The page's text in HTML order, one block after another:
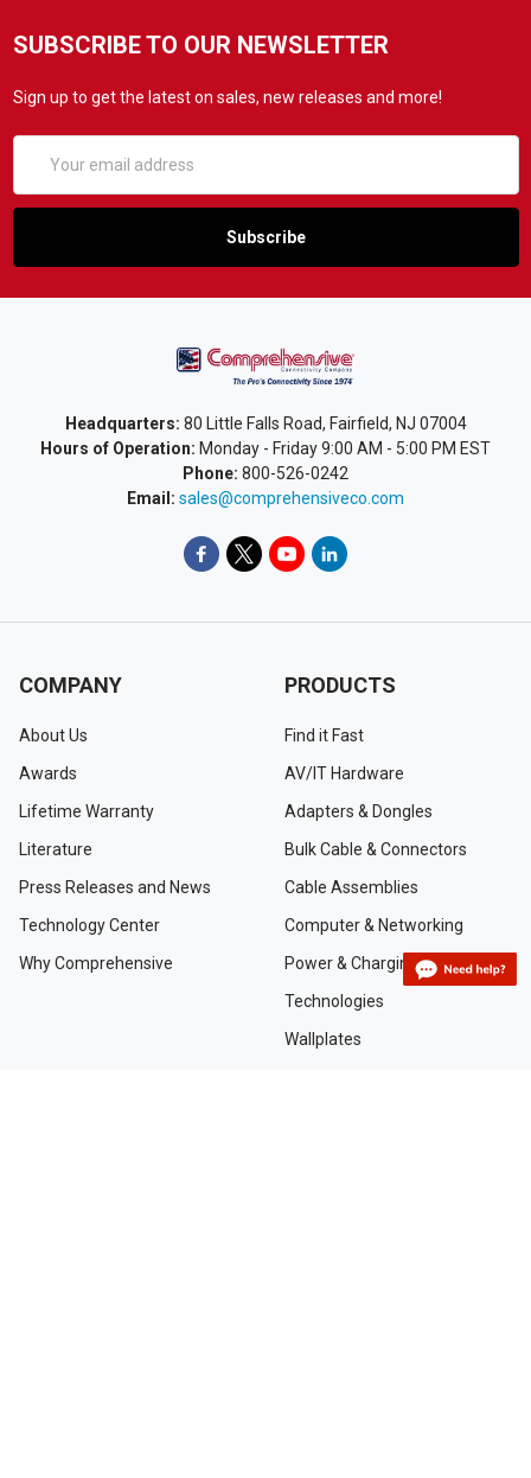
SUBSCRIBE TO OUR NEWSLETTER
Sign up to get the latest on sales, new releases and more!
Address
Headquarters: 80 Little Falls Road, Fairfield, NJ 07004
Hours of Operation: Monday - Friday 9:00 AM - 5:00 PM EST
Phone: 800-526-0242
Email: sales@comprehensiveco.com
COMPANY
About Us
Awards
Lifetime Warranty
Literature
Press Releases and News
Technology Center
Why Comprehensive
PRODUCTS
Find it Fast
AV/IT Hardware
Adapters & Dongles
Bulk Cable & Connectors
Cable Assemblies
Computer & Networking
Power & Charging
Technologies
Wallplates